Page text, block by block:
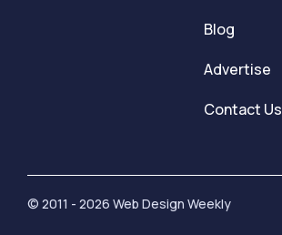
Blog
Advertise
Contact Us
© 2011 - 2026 Web Design Weekly